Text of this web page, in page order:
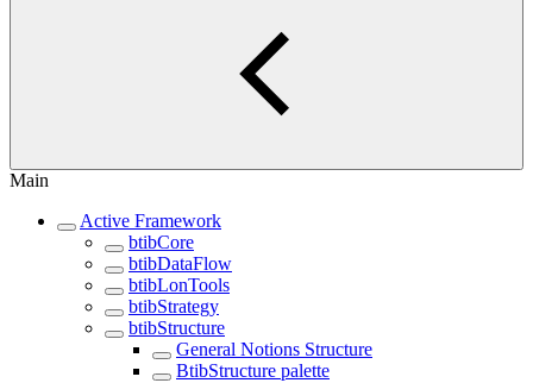
Main
Active Framework
btibCore
btibDataFlow
btibLonTools
btibStrategy
btibStructure
General Notions Structure
BtibStructure palette